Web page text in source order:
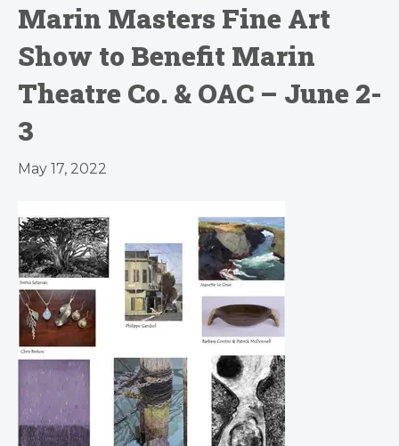
Marin Masters Fine Art
Show to Benefit Marin
Theatre Co. & OAC – June 2-
3
May 17, 2022